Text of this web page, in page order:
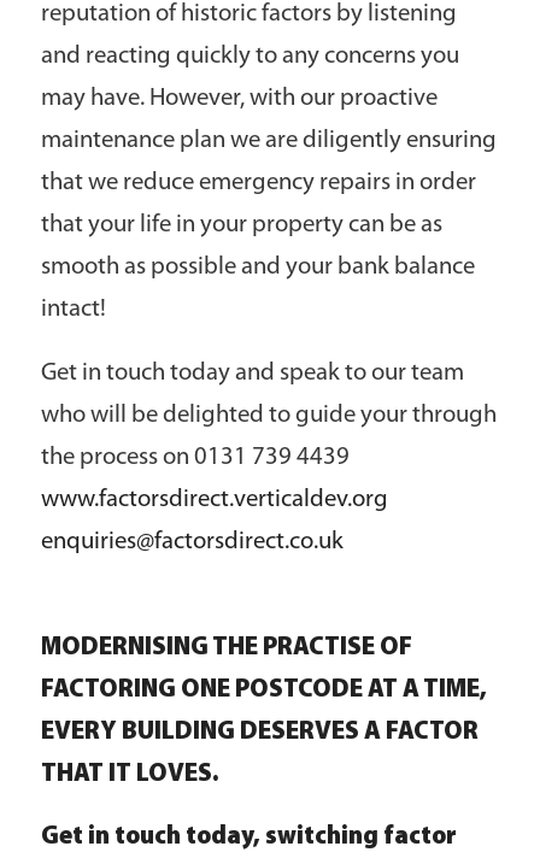
reputation of historic factors by listening
and reacting quickly to any concerns you
may have. However, with our proactive
maintenance plan we are diligently ensuring
that we reduce emergency repairs in order
that your life in your property can be as
smooth as possible and your bank balance
intact!
Get in touch today and speak to our team
who will be delighted to guide your through
the process on 0131 739 4439
www.factorsdirect.verticaldev.org
enquiries@factorsdirect.co.uk
MODERNISING THE PRACTISE OF
FACTORING ONE POSTCODE AT A TIME,
EVERY BUILDING DESERVES A FACTOR
THAT IT LOVES.
Get in touch today, switching factor